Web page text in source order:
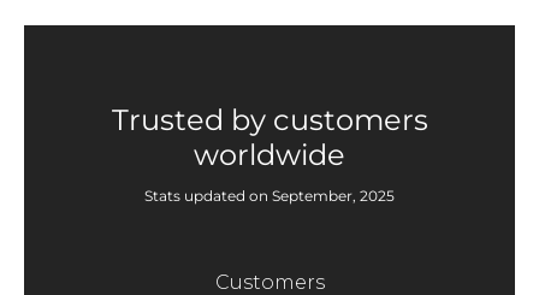
Trusted by customers
worldwide
Stats updated on September, 2025
Customers